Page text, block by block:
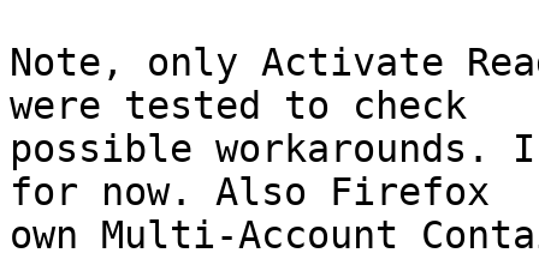
Note, only Activate
were tested to check
possible workarounds.
for now. Also Firefox
own Multi-Account